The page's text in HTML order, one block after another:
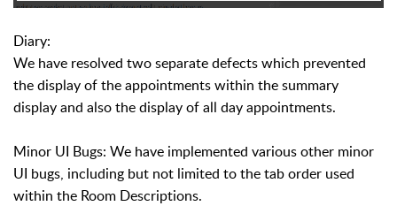
Diary:
We have resolved two separate defects which prevented
the display of the appointments within the summary
display and also the display of all day appointments.
Minor UI Bugs: We have implemented various other minor
UI bugs, including but not limited to the tab order used
within the Room Descriptions.